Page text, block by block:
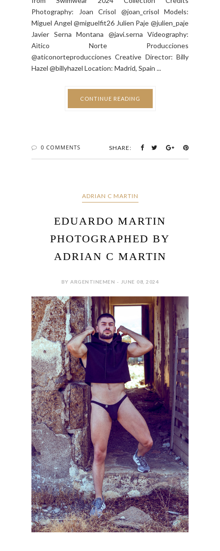
Photography: Joan Crisol @joan_crisol Models:
Miguel Angel @miguelfit26 Julien Paje @julien_paje
Javier Serna Montana @javi.serna Videography:
Aìtico Norte Producciones
@aticonorteproducciones Creative Director: Billy
Hazel @billyhazel Location: Madrid, Spain ...
CONTINUE READING
0 COMMENTS SHARE:
ADRIAN C MARTIN
EDUARDO MARTIN
PHOTOGRAPHED BY
ADRIAN C MARTIN
BY ARGENTINEMEN - JUNE 08, 2024